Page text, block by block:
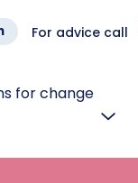
For advice call
for change